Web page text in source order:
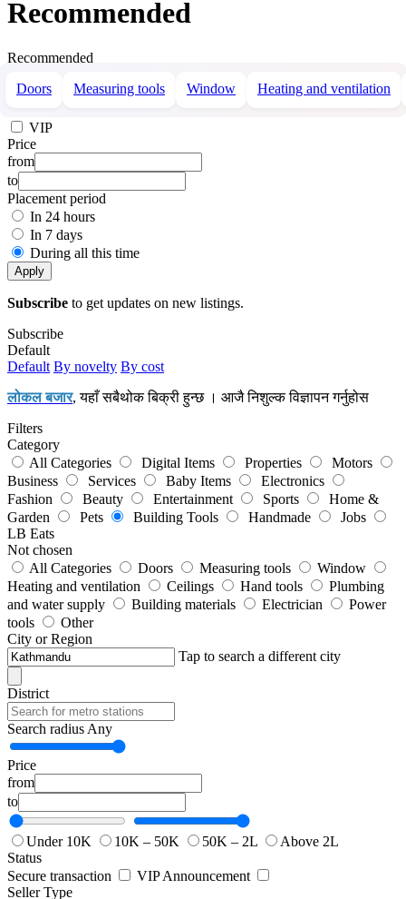
Recommended
Recommended
Doors
Measuring tools Window Heating and ventilation
VIP
Price
from
to
Placement period
In 24 hours
In 7 days
During all this time
Apply
Subscribe to get updates on new listings.
Subscribe
Default
Default By novelty By cost
लोकल बजार, यहाँ सबैथोक बिक्री हुन्छ । आजै निशुल्क विज्ञापन गर्नुहोस
Filters
Category
All Categories
Digital Items Properties
Motors
Business
Services Baby Items
Electronics
Fashion
Beauty Entertainment Sports
Home &
Garden
Pets Building Tools Handmade
Jobs
LB Eats
Not chosen
All Categories
Doors Measuring tools
Window
Heating and ventilation
Ceilings Hand tools
Plumbing
and water supply
Building materials Electrician
Power
tools
Other
City or Region
Tap to search a different city
District
Search radius Any
Price
from
to
Under 10K 10K – 50K 50K – 2L
Above 2L
Status
Secure transaction
VIP Announcement
Seller Type